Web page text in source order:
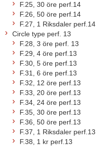
F.25, 30 öre perf.14
F.26, 50 öre perf.14
F.27, 1 Riksdaler perf.14
Circle type perf. 13
F.28, 3 öre perf. 13
F.29, 4 öre perf.13
F.30, 5 öre perf.13
F.31, 6 öre perf.13
F.32, 12 öre perf.13
F.33, 20 öre perf.13
F.34, 24 öre perf.13
F.35, 30 öre perf.13
F.36, 50 öre perf.13
F.37, 1 Riksdaler perf.13
F.38, 1 kr perf.13